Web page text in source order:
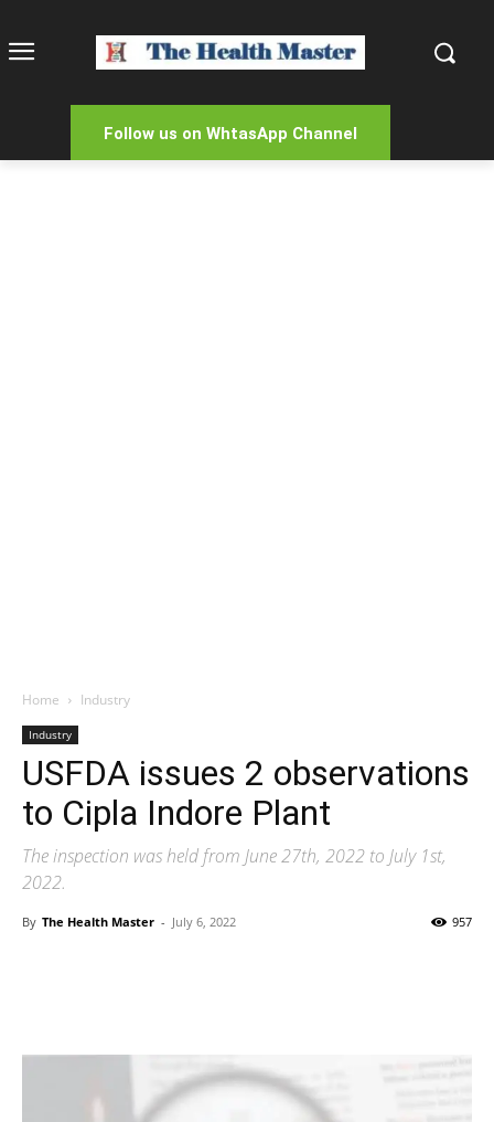
Follow us on WhtasApp Channel
Home Industry
Industry
USFDA issues 2 observations
to Cipla Indore Plant
The inspection was held from June 27th, 2022 to July 1st,
2022.
By The Health Master - July 6, 2022 957